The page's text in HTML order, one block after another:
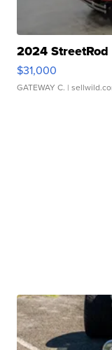
2024
$31,000
GATEWAY C. |